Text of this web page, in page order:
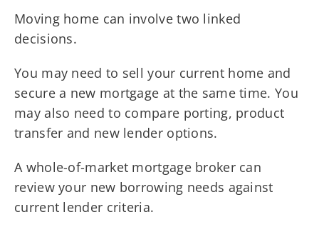
Moving home can involve two linked
decisions.
You may need to sell your current home and
secure a new mortgage at the same time. You
may also need to compare porting, product
transfer and new lender options.
A whole-of-market mortgage broker can
review your new borrowing needs against
current lender criteria.